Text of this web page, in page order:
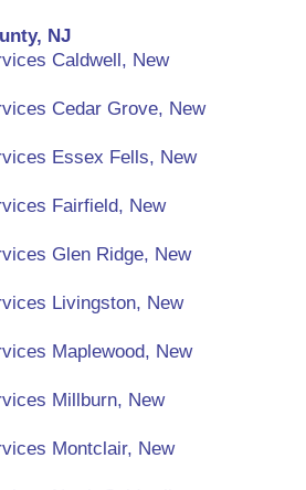
NJ
Caldwell, New
Cedar Grove, New
Essex Fells, New
Fairfield, New
Glen Ridge, New
Livingston, New
Maplewood, New
Millburn, New
Montclair, New